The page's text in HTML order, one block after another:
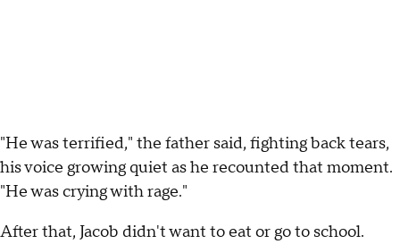
"He was terrified," the father said, fighting back tears,
his voice growing quiet as he recounted that moment.
"He was crying with rage."
After that, Jacob didn't want to eat or go to school.